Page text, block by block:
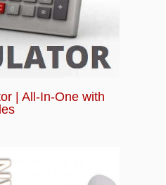
| All-In-One with